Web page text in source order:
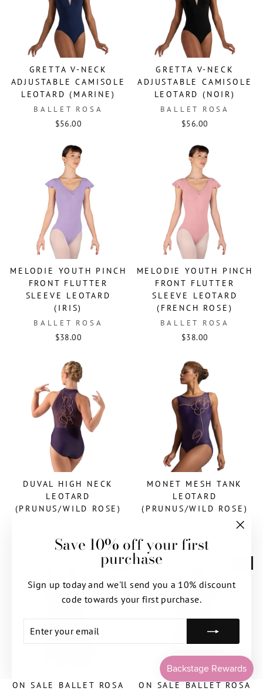
Save 10% off your first
purchase
Sign up today and we'll send you a 10% discount
code towards your first purchase.
YOUR
(esc)"
GRETTA V-NECK
ADJUSTABLE CAMISOLE
LEOTARD (MARINE)
BALLET ROSA
$56.00
GRETTA V-NECK
ADJUSTABLE CAMISOLE
LEOTARD (NOIR)
BALLET ROSA
$56.00
MELODIE YOUTH PINCH
FRONT FLUTTER
SLEEVE LEOTARD
(IRIS)
BALLET ROSA
$38.00
MELODIE YOUTH PINCH
FRONT FLUTTER
SLEEVE LEOTARD
(FRENCH ROSE)
BALLET ROSA
$38.00
DUVAL HIGH NECK
LEOTARD
(PRUNUS/WILD ROSE)
$84.00
MONET MESH TANK
LEOTARD
(PRUNUS/WILD ROSE)
$84.00
Sale
ON SALE BALLET ROSA ON SALE BALLET ROSA